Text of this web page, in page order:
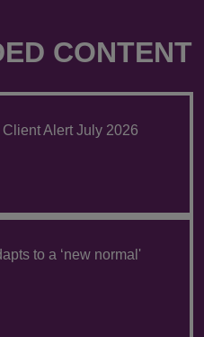
CONTENT
Alert July 2026
to a ‘new normal'